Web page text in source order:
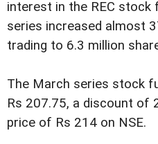
interest in the REC
series increased almost
trading to 6.3 million
The March series stock
Rs 207.75, a discount of
price of Rs 214 on NSE.